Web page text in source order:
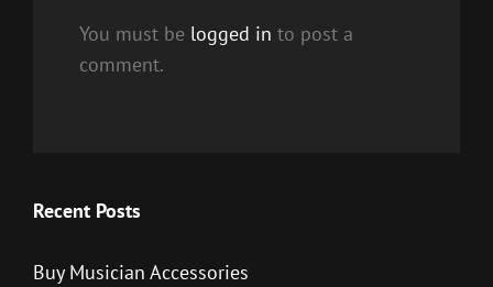
You must be logged in to post a
comment.
Recent Posts
Buy Musician Accessories